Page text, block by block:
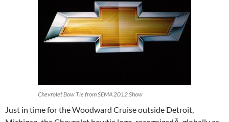
Chevrolet Bow Tie from SEMA 2012 Show
Just in time for the Woodward Cruise outside Detroit,